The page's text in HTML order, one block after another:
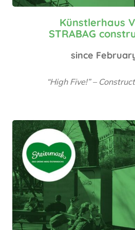
Künstlerhaus
STRABAG
since
“High Five!” –